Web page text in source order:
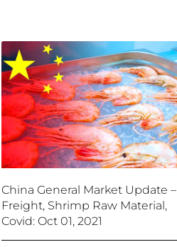
China General Market Update –
Freight, Shrimp Raw Material,
Covid: Oct 01, 2021